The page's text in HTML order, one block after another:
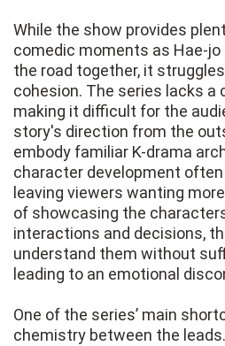
While the show provides
comedic moments as Hae-
the road together, it
cohesion. The series lacks a
making it difficult for the
story's direction from the
embody familiar K-drama
character development
leaving viewers wanting
of showcasing the
interactions and decisions,
understand them without
leading to an emotional
One of the series’ main
chemistry between the